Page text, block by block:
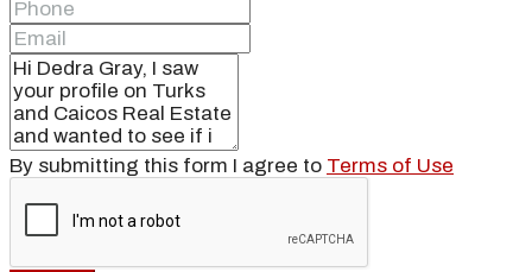
By submitting this form I agree to Terms of Use